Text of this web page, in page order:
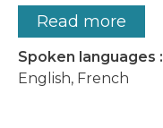
Read more
Spoken languages :
English, French